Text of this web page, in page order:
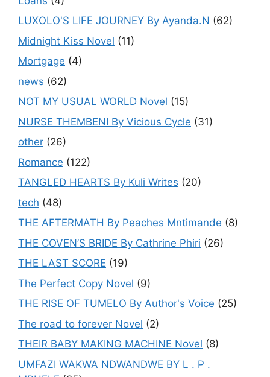
LUXOLO'S LIFE JOURNEY By Ayanda.N (62)
Midnight Kiss Novel (11)
Mortgage (4)
news (62)
NOT MY USUAL WORLD Novel (15)
NURSE THEMBENI By Vicious Cycle (31)
other (26)
Romance (122)
TANGLED HEARTS By Kuli Writes (20)
tech (48)
THE AFTERMATH By Peaches Mntimande (8)
THE COVEN’S BRIDE By Cathrine Phiri (26)
THE LAST SCORE (19)
The Perfect Copy Novel (9)
THE RISE OF TUMELO By Author's Voice (25)
The road to forever Novel (2)
THEIR BABY MAKING MACHINE Novel (8)
UMFAZI WAKWA NDWANDWE BY L . P .